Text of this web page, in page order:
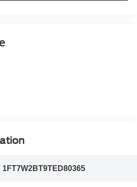
1FT7W2BT9TED80365